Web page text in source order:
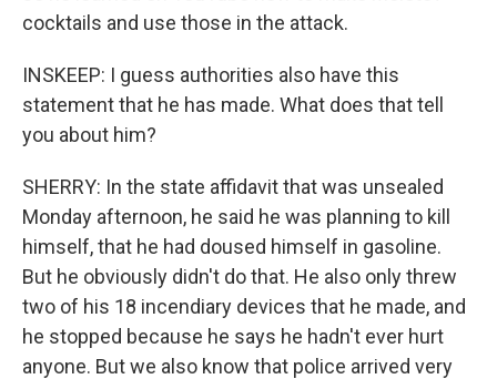
cocktails and use those in the attack.
INSKEEP: I guess authorities also have this
statement that he has made. What does that tell
you about him?
SHERRY: In the state affidavit that was unsealed
Monday afternoon, he said he was planning to kill
himself, that he had doused himself in gasoline.
But he obviously didn't do that. He also only threw
two of his 18 incendiary devices that he made, and
he stopped because he says he hadn't ever hurt
anyone. But we also know that police arrived very